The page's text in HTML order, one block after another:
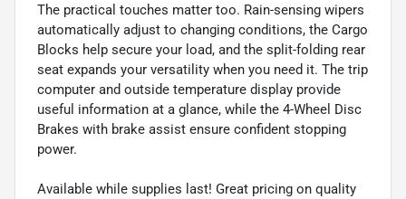
The practical touches matter too. Rain-sensing wipers
automatically adjust to changing conditions, the Cargo
Blocks help secure your load, and the split-folding rear
seat expands your versatility when you need it. The trip
computer and outside temperature display provide
useful information at a glance, while the 4-Wheel Disc
Brakes with brake assist ensure confident stopping
power.
Available while supplies last! Great pricing on quality